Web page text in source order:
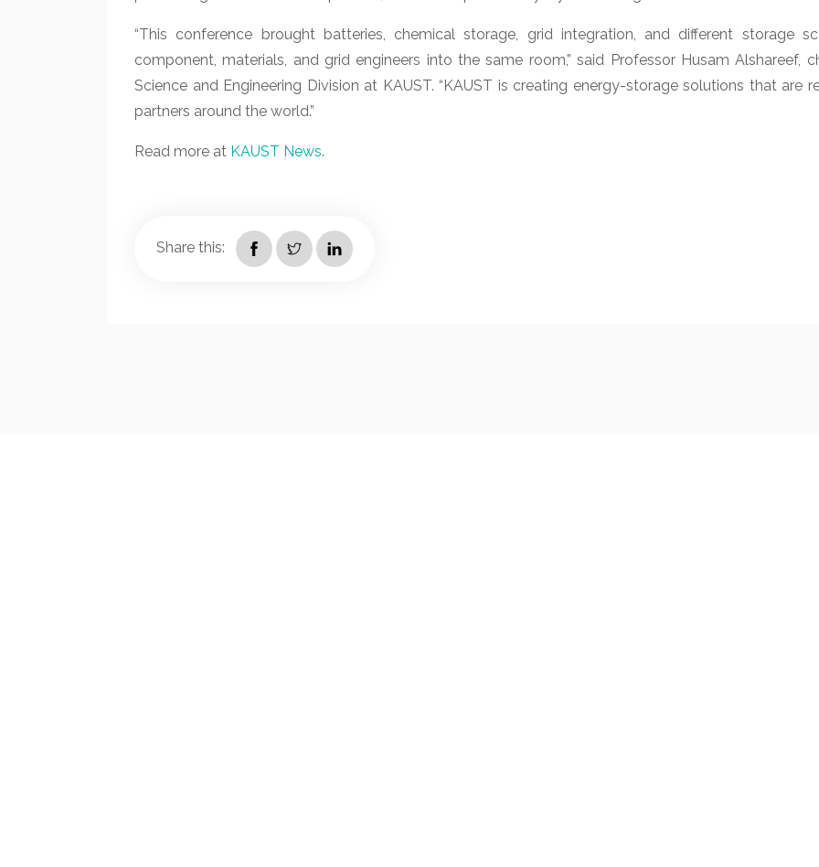
“This conference brought batteries, chemical storage, grid integration, and different storage
component, materials, and grid engineers into the same room,” said Professor Husam Alshareef,
Science and Engineering Division at KAUST. “KAUST is creating energy-storage solutions that
partners around the world.”
Read more at KAUST News.
Share this: